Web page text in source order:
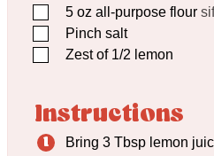
▢5 oz all-purpose flour
▢Pinch salt
▢Zest of 1/2 lemon
Instructions
Bring 3 Tbsp lemon